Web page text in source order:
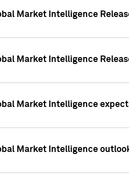
Market Intelligence
Market Intelligence
Market Intelligence
Market Intelligence